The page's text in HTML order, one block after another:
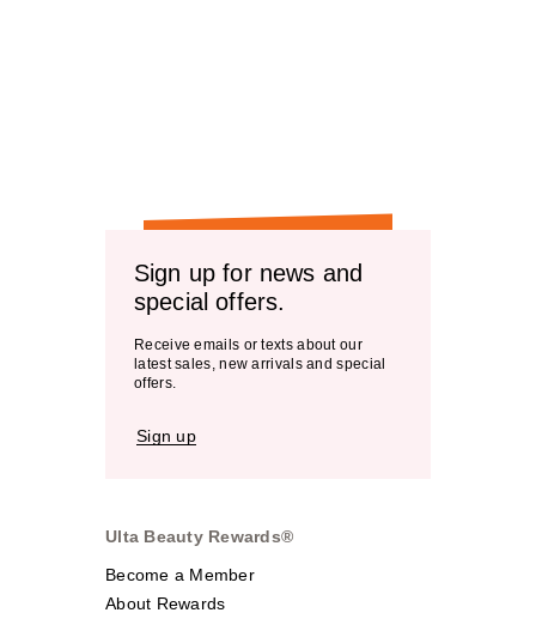
Sign up for news and
special offers.
Receive emails or texts about our
latest sales, new arrivals and special
offers.
Sign up
Ulta Beauty Rewards®
Become a Member
About Rewards